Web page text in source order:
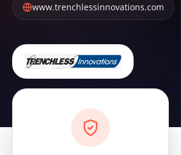
www.trenchlessinnovations.com